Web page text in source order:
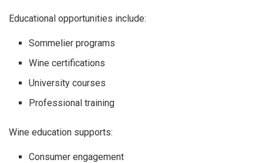
Educational opportunities include:
Sommelier programs
Wine certifications
University courses
Professional training
Wine education supports:
Consumer engagement